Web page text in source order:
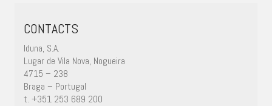
CONTACTS
Iduna, S.A.
Lugar de Vila Nova, Nogueira
4715 – 238
Braga – Portugal
t. +351 253 689 200